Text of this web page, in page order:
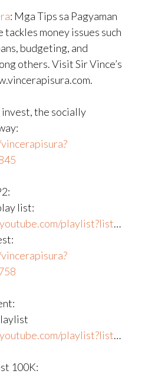
​: Mga Tips sa Pagyaman
tackles money issues such
budgeting, and
others. Visit Sir Vince’s
invest, the socially
list:
playlist?list​…
playlist?list​…
100K: